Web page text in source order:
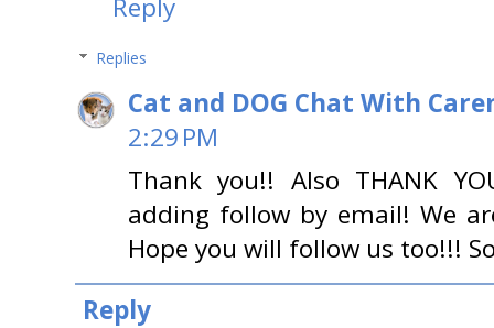
Reply
Replies
Cat and DOG Chat With
2:29 PM
Thank you!! Also THANK
adding follow by email! We
Hope you will follow us too!!!
Reply